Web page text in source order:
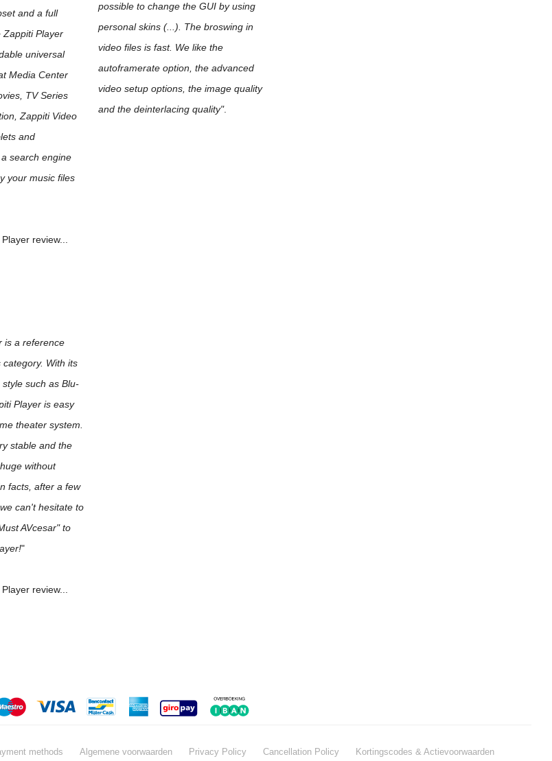
and a full
Zappiti Player
universal
Media Center
TV Series
Zappiti Video
and
search engine
your music files
review...
is a reference
With its
such as Blu-
Player is easy
theater system.
stable and the
without
facts, after a few
can't hesitate to
AVcesar" to
"
review...
possible to change the GUI by using
personal skins (...). The broswing in
video files is fast. We like the
autoframerate option, the advanced
video setup options, the image quality
and the deinterlacing quality".
methods Algemene voorwaarden Privacy Policy Cancellation Policy Kortingscodes & Actievoorwaarden